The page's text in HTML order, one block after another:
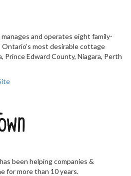
and operates eight family-
most desirable cottage
Prince Edward County, Niagara, Perth
been helping companies &
for more than 10 years.